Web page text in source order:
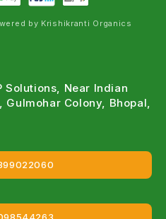
by Krishikranti Organics
Solutions, Near Indian
Gulmohar Colony, Bhopal,